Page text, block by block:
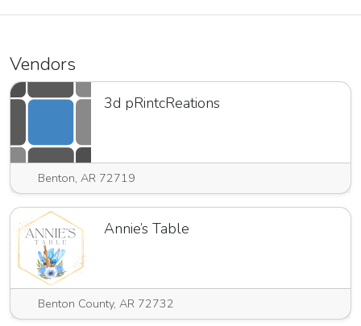
Vendors
3d pRintcReations
Benton, AR 72719
Annie’s Table
Benton County, AR 72732